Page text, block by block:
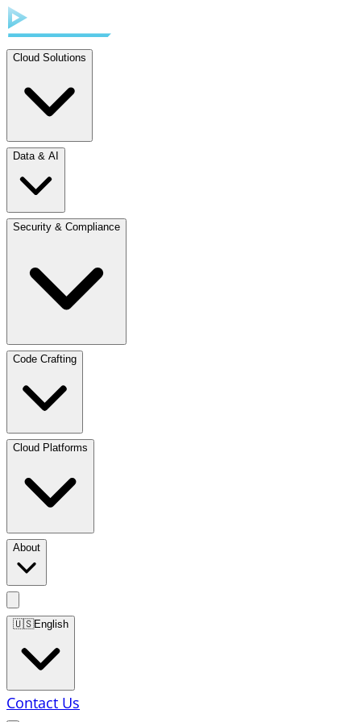
Cloud Solutions
Data & AI
Security & Compliance
Code Crafting
Cloud Platforms
About
🇺🇸English
Contact Us